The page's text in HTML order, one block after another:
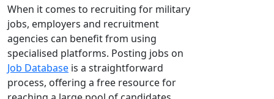
When it comes to recruiting for military
jobs, employers and recruitment
agencies can benefit from using
specialised platforms. Posting jobs on
Job Database is a straightforward
process, offering a free resource for